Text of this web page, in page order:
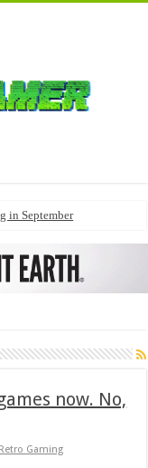
in September
now. No,
Retro Gaming